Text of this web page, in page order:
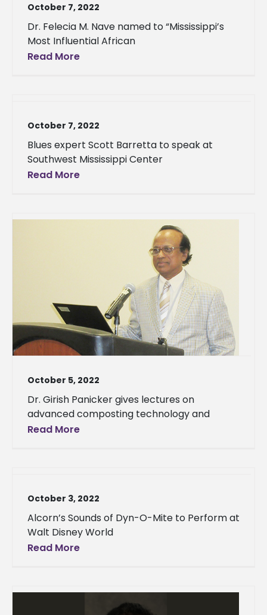
October 7, 2022
Dr. Felecia M. Nave named to “Mississippi’s
Most Influential African
Read More
October 7, 2022
Blues expert Scott Barretta to speak at
Southwest Mississippi Center
Read More
October 5, 2022
Dr. Girish Panicker gives lectures on
advanced composting technology and
Read More
October 3, 2022
Alcorn’s Sounds of Dyn-O-Mite to Perform at
Walt Disney World
Read More